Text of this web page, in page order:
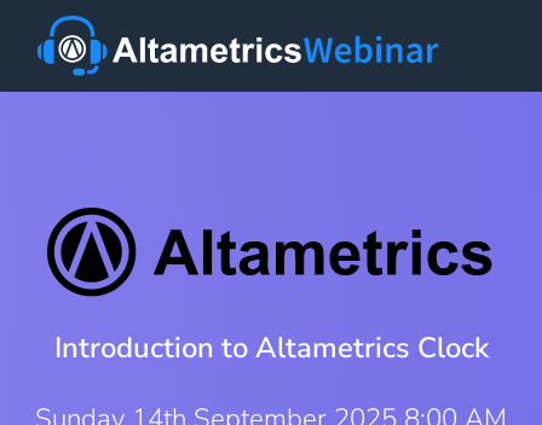
Introduction to Altametrics Clock